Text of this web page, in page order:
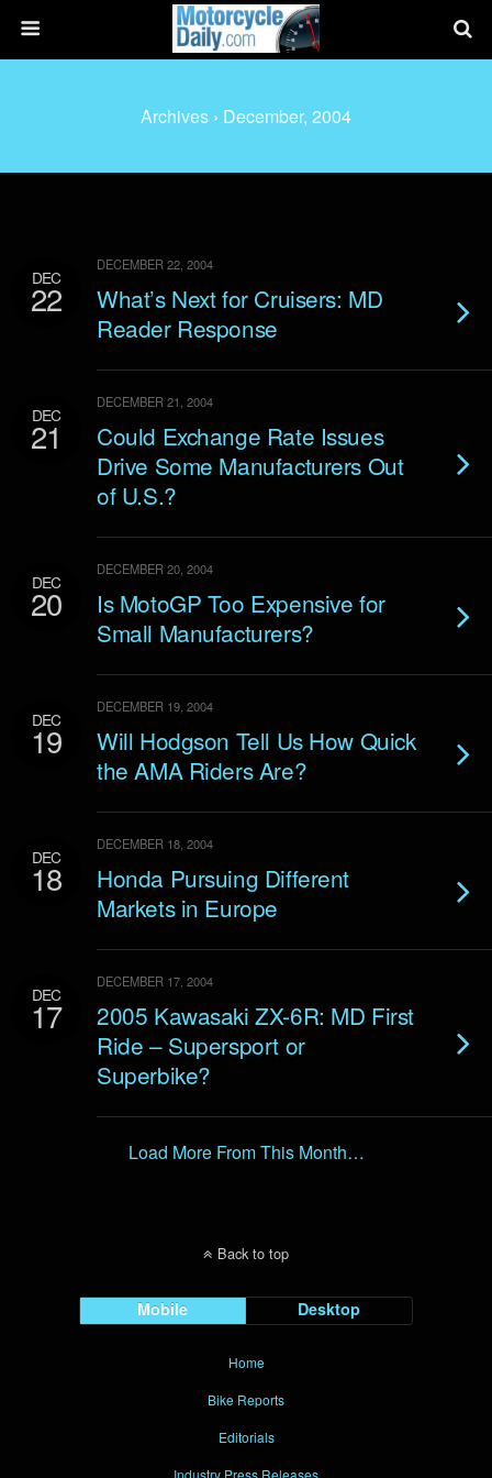
Archives › December, 2004
DEC
22
DECEMBER 22, 2004
What’s Next for Cruisers: MD
Reader Response
DEC
21
DECEMBER 21, 2004
Could Exchange Rate Issues
Drive Some Manufacturers Out
of U.S.?
DEC
20
DECEMBER 20, 2004
Is MotoGP Too Expensive for
Small Manufacturers?
DEC
19
DECEMBER 19, 2004
Will Hodgson Tell Us How Quick
the AMA Riders Are?
DEC
18
DECEMBER 18, 2004
Honda Pursuing Different
Markets in Europe
DEC
17
DECEMBER 17, 2004
2005 Kawasaki ZX-6R: MD First
Ride – Supersport or
Superbike?
Load More From This Month…
Back to top
Mobile Desktop
Home
Bike Reports
Editorials
Industry Press Releases